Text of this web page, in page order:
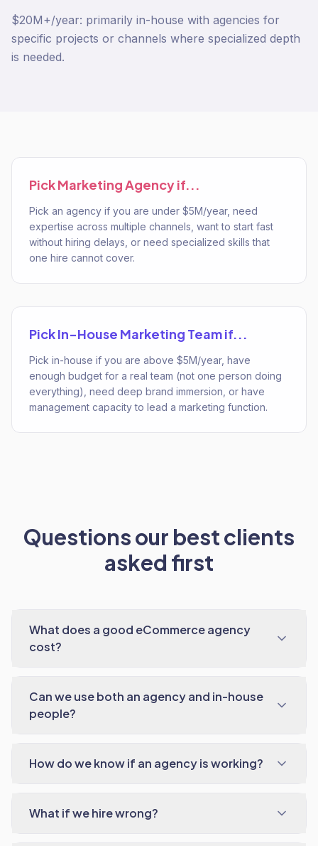
$20M+/year: primarily in-house with agencies for
specific projects or channels where specialized depth
is needed.
PickMarketing Agencyif...
Pick an agency if you are under $5M/year, need
expertise across multiple channels, want to start fast
without hiring delays, or need specialized skills that
one hire cannot cover.
PickIn-House Marketing Teamif...
Pick in-house if you are above $5M/year, have
enough budget for a real team (not one person doing
everything), need deep brand immersion, or have
management capacity to lead a marketing function.
Questions our best clients
asked first
What does a good eCommerce agency
cost?
Can we use both an agency and in-house
people?
How do we know if an agency is working?
What if we hire wrong?